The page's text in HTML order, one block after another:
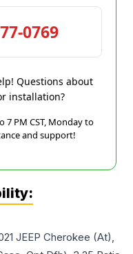
0769
Questions about
installation?
7 PM CST, Monday to
and support!
JEEP Cherokee (At),